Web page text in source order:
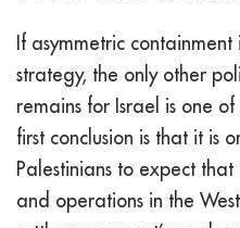
If asymmetric
strategy, the only other
remains for Israel is one
first conclusion is that it is
Palestinians to expect
and operations in the